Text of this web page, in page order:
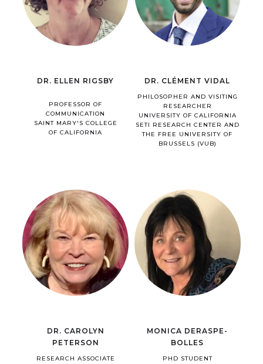
DR. ELLEN RIGSBY
PROFESSOR OF
COMMUNICATION
SAINT MARY'S COLLEGE
OF CALIFORNIA
DR. CLÉMENT VIDAL
PHILOSOPHER AND VISITING
RESEARCHER
UNIVERSITY OF CALIFORNIA
SETI RESEARCH CENTER AND
THE FREE UNIVERSITY OF
BRUSSELS (VUB)
DR. CAROLYN
PETERSON
RESEARCH ASSOCIATE
MONICA DERASPE-
BOLLES
PHD STUDENT